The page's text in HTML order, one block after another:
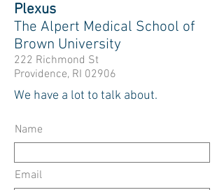
Plexus
The Alpert Medical School of
Brown University
222 Richmond St
Providence, RI 02906
We have a lot to talk about.
Name
Email